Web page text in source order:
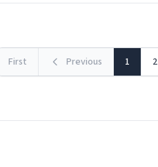
First Previous 1 2